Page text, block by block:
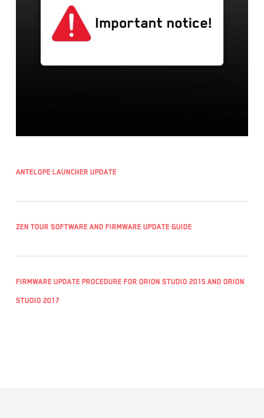
Antelope Launcher UPDATE
Zen Tour Software and Firmware Update Guide
Firmware Update Procedure for Orion Studio 2015 and Orion
Studio 2017